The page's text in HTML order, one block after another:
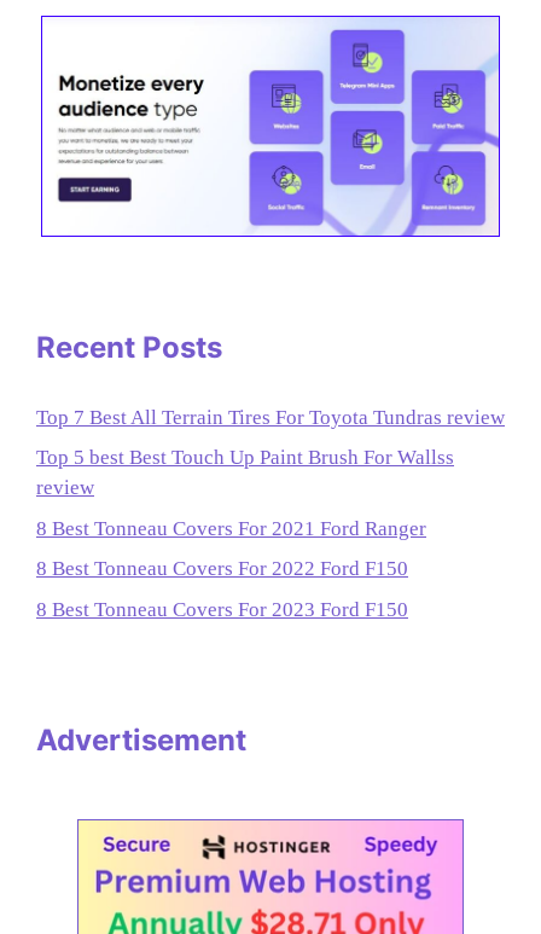
Recent Posts
Top 7 Best All Terrain Tires For Toyota Tundras review
Top 5 best Best Touch Up Paint Brush For Wallss
review
8 Best Tonneau Covers For 2021 Ford Ranger
8 Best Tonneau Covers For 2022 Ford F150
8 Best Tonneau Covers For 2023 Ford F150
Advertisement